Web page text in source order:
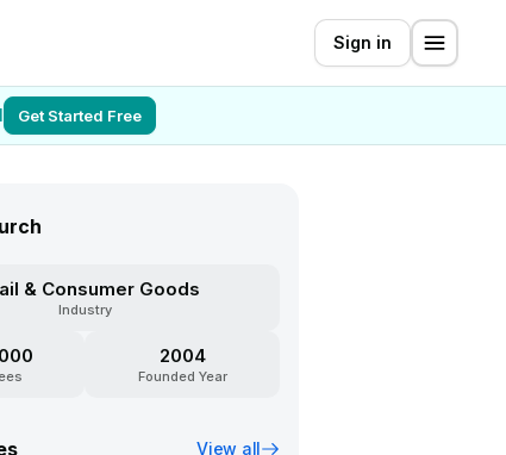
Sign in
Get Started Free
& Consumer Goods
Industry
2004
Founded Year
View all